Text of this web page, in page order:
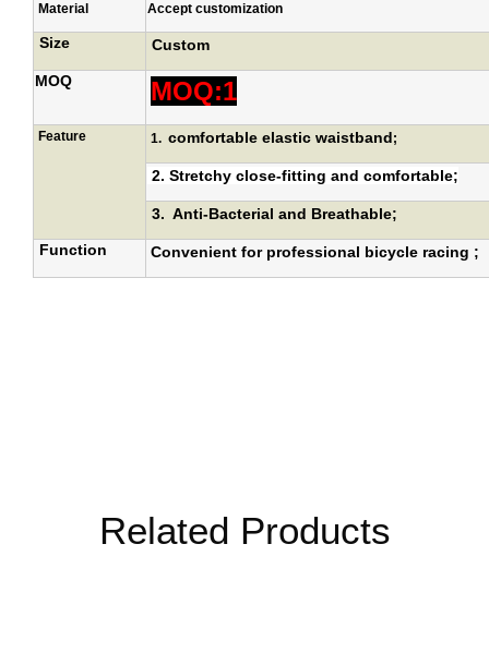
Material Accept customization
Size Custom
MOQ MOQ:1
Feature 1. comfortable elastic waistband;
2. Stretchy close-fitting and comfortable;
3. Anti-Bacterial and Breathable;
Function Convenient for professional bicycle racing ;
Related Products